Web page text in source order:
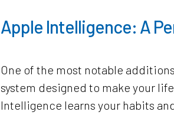
Apple Intelligence: A
One of the most notable
system designed to make your
Intelligence learns your habits